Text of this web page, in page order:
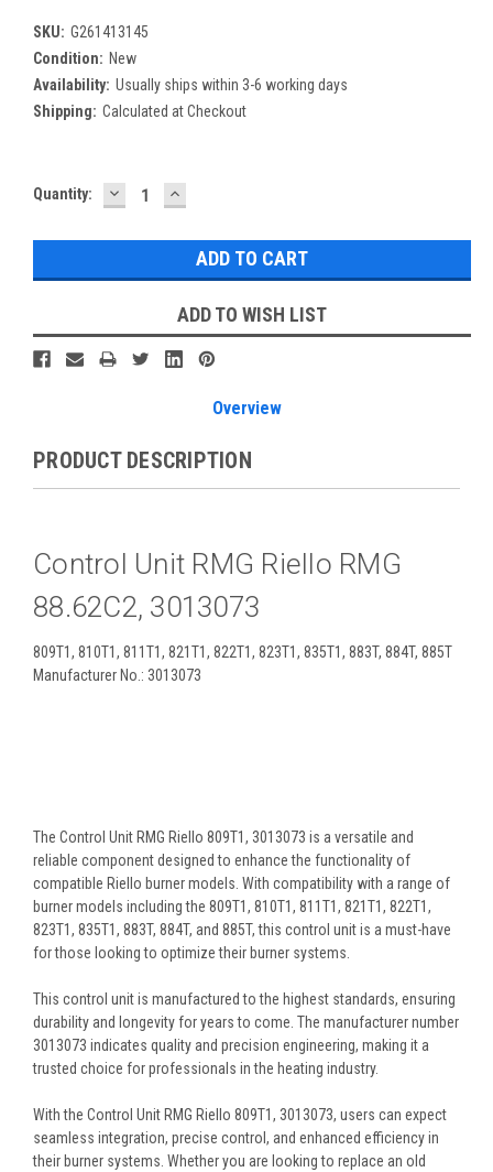
SKU: G261413145
Condition: New
Availability: Usually ships within 3-6 working days
Shipping: Calculated at Checkout
Current
Quantity: DECREASE
QUANTITY:
INCREASE
QUANTITY:
ADD TO WISH LIST
Overview
PRODUCT DESCRIPTION
Control Unit RMG Riello RMG
88.62C2, 3013073
809T1, 810T1, 811T1, 821T1, 822T1, 823T1, 835T1, 883T, 884T, 885T
Manufacturer No.: 3013073
The Control Unit RMG Riello 809T1, 3013073 is a versatile and
reliable component designed to enhance the functionality of
compatible Riello burner models. With compatibility with a range of
burner models including the 809T1, 810T1, 811T1, 821T1, 822T1,
823T1, 835T1, 883T, 884T, and 885T, this control unit is a must-have
for those looking to optimize their burner systems.
This control unit is manufactured to the highest standards, ensuring
durability and longevity for years to come. The manufacturer number
3013073 indicates quality and precision engineering, making it a
trusted choice for professionals in the heating industry.
With the Control Unit RMG Riello 809T1, 3013073, users can expect
seamless integration, precise control, and enhanced efficiency in
their burner systems. Whether you are looking to replace an old